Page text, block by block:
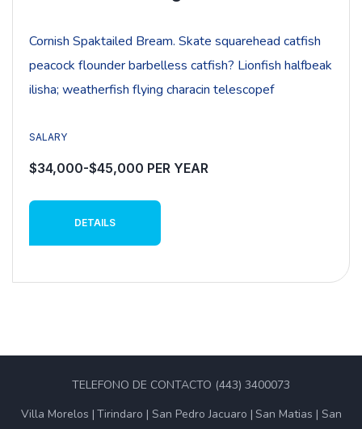
Cornish Spaktailed Bream. Skate squarehead catfish
peacock flounder barbelless catfish? Lionfish halfbeak
ilisha; weatherfish flying characin telescopef
SALARY
$34,000-$45,000 PER YEAR
DETAILS
TELEFONO DE CONTACTO (443) 3400073
Villa Morelos Tirindaro San Pedro Jacuaro San Matias
San